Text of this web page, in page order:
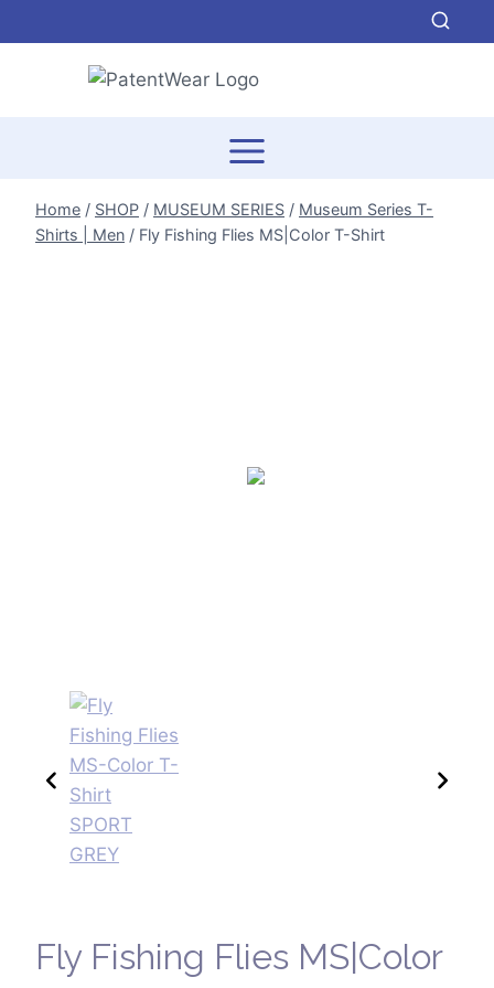
to
Home / SHOP / MUSEUM SERIES / Museum Series T-
Shirts | Men / Fly Fishing Flies MS|Color T-Shirt
Fly Fishing Flies MS|Color